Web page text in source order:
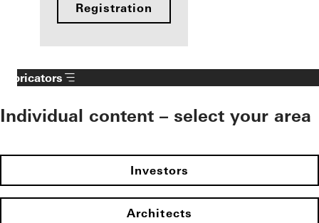
Registration
Fabricators
Individual content – select your area
Investors
Architects